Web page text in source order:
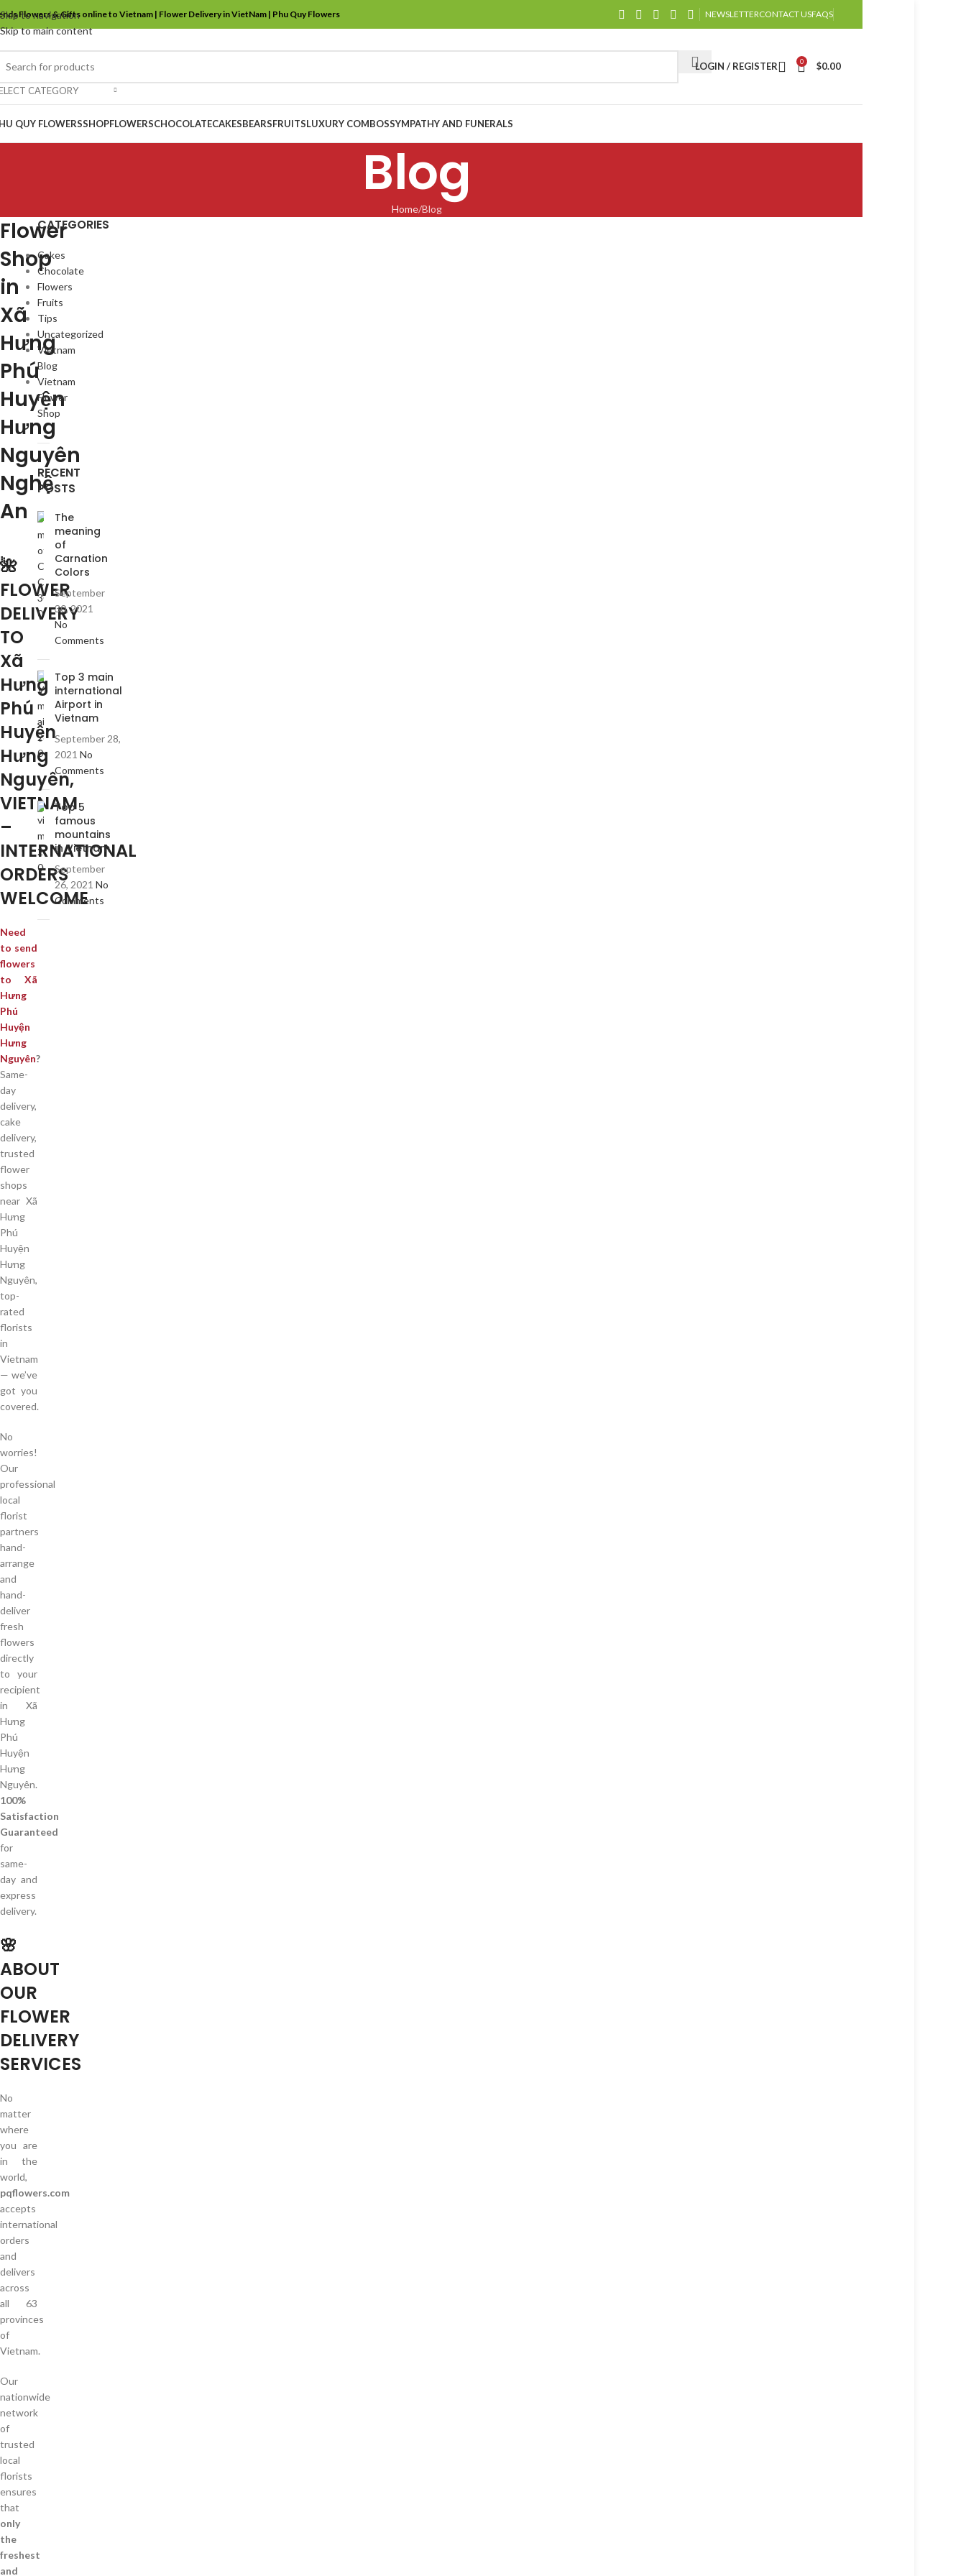
Skip to navigation
Skip to main content
Flowers & Gifts online to Vietnam | Flower Delivery in VietNam | Phu Quy Flowers NEWSLETTERCONTACT USFAQS
CATEGORY
LOGIN / REGISTER 0 $0.00
QUY FLOWERSSHOPFLOWERSCHOCOLATECAKESBEARSFRUITSLUXURY COMBOSSYMPATHY AND FUNERALS
Blog
Home Blog
Flower
Shop
in
Xã
Hưng
Phú
Huyện
Hưng
Nguyên
Nghệ
An
🌺
FLOWER
DELIVERY
TO
Xã
Hưng
Phú
Huyện
Hưng
Nguyên,
VIETNAM
–
INTERNATIONAL
ORDERS
WELCOME
Need
to send
flowers
to Xã
Hưng
Phú
Huyện
Hưng
Nguyên?
Same-
day
delivery,
cake
delivery,
trusted
flower
shops
near Xã
Hưng
Phú
Huyện
Hưng
Nguyên,
top-
rated
florists
in
Vietnam
— we’ve
got you
covered.
No
worries!
Our
professional
local
florist
partners
hand-
arrange
and
hand-
deliver
fresh
flowers
directly
to your
recipient
in Xã
Hưng
Phú
Huyện
Hưng
Nguyên.
100%
Satisfaction
Guaranteed
for
same-
day and
express
delivery.
🌸
ABOUT
OUR
FLOWER
DELIVERY
SERVICES
No
matter
where
you are
in the
world,
pqflowers.com
accepts
international
orders
and
delivers
across
all 63
provinces
of
Vietnam.
Our
nationwide
network
of
trusted
local
florists
ensures
that
only
the
freshest
and
CATEGORIES
Cakes
Chocolate
Flowers
Fruits
Tips
Uncategorized
Vietnam
Blog
Vietnam
Flower
Shop
RECENT
POSTS
The
meaning
of
Carnation
Colors
September
30, 2021
No
Comments
Top 3 main
international
Airport in
Vietnam
September 28,
2021 No
Comments
Top 5
famous
mountains
in Vietnam
September
26, 2021 No
Comments